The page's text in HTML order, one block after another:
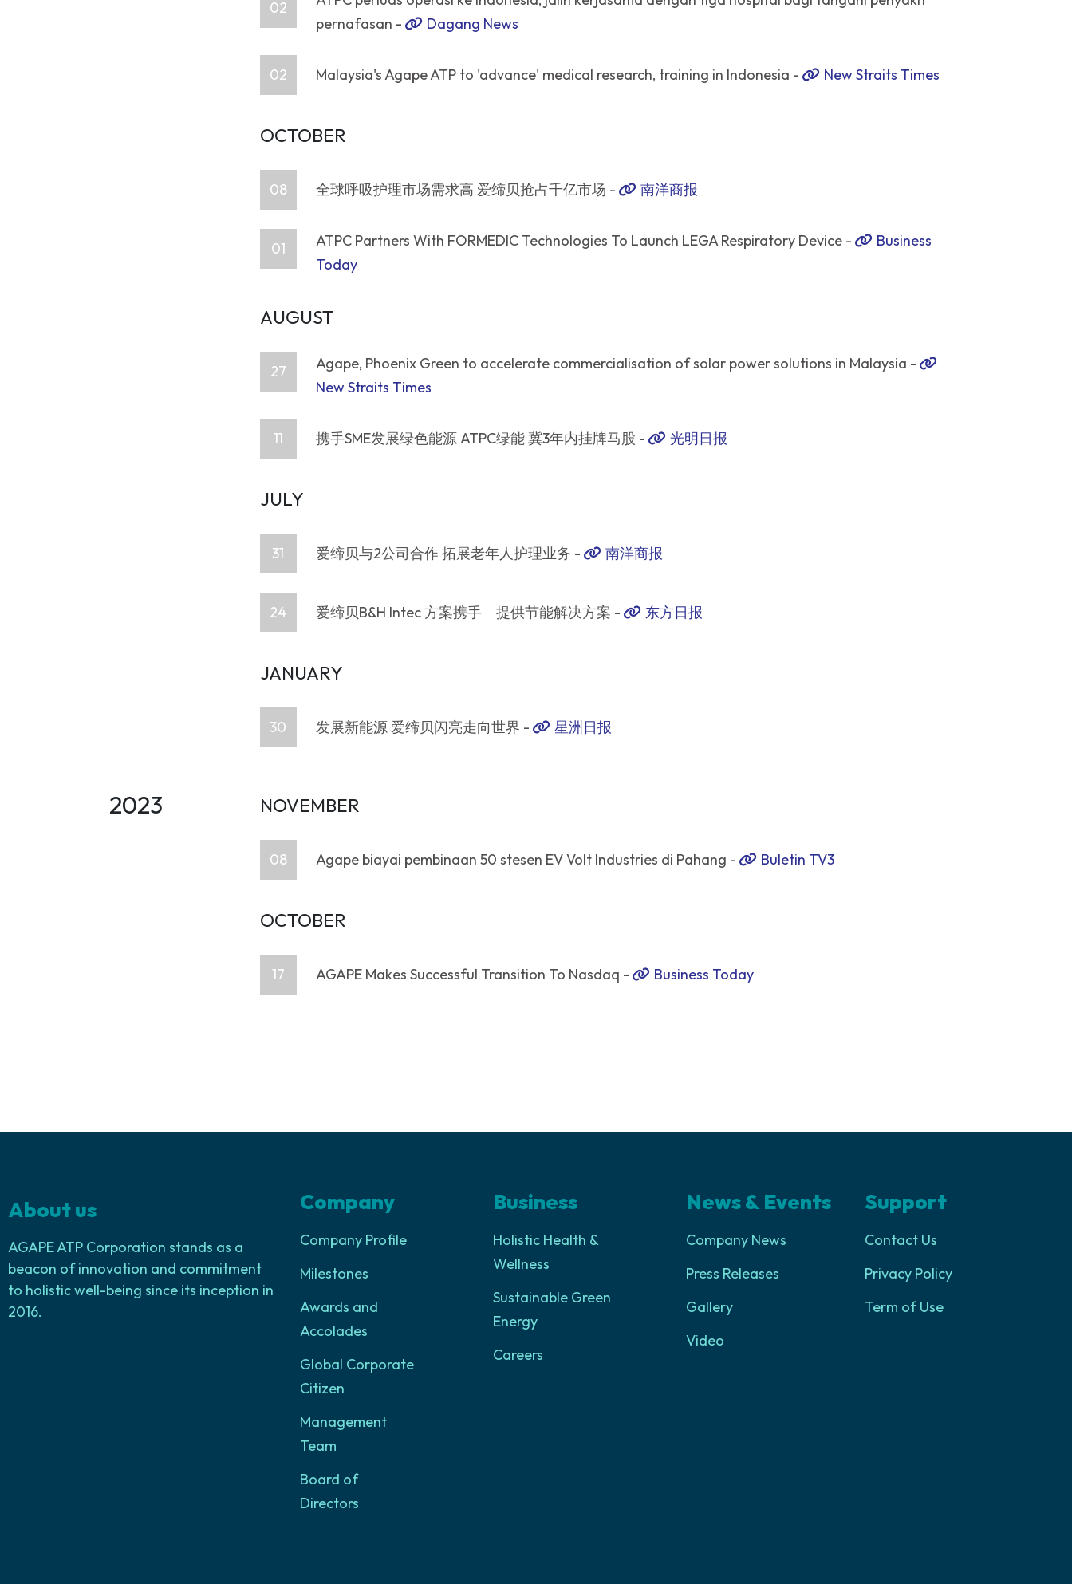
02
pernafasan -
Dagang News
02 Malaysia's Agape ATP to 'advance' medical research, training in Indonesia - New Straits Times
OCTOBER
08 全球呼吸护理市场需求高 爱缔贝抢占千亿市场 - 南洋商报
01 ATPC Partners With FORMEDIC Technologies To Launch LEGA Respiratory Device -
Business
Today
AUGUST
27
Agape, Phoenix Green to accelerate commercialisation of solar power solutions in Malaysia -
New Straits Times
11 携手SME发展绿色能源 ATPC绿能 冀3年内挂牌马股 - 光明日报
JULY
31 爱缔贝与2公司合作 拓展老年人护理业务 - 南洋商报
24 爱缔贝B&H Intec 方案携手 提供节能解决方案 - 东方日报
JANUARY
30 发展新能源 爱缔贝闪亮走向世界 - 星洲日报
2023 NOVEMBER
08 Agape biayai pembinaan 50 stesen EV Volt Industries di Pahang - Buletin TV3
OCTOBER
17 AGAPE Makes Successful Transition To Nasdaq - Business Today
About us
AGAPE ATP Corporation stands as a
beacon of innovation and commitment
to holistic well-being since its inception in
2016.
Company
Company Profile
Milestones
Awards and
Accolades
Global Corporate
Citizen
Management
Team
Board of
Directors
Business
Holistic Health &
Wellness
Sustainable Green
Energy
Careers
News & Events
Company News
Press Releases
Gallery
Video
Support
Contact Us
Privacy Policy
Term of Use